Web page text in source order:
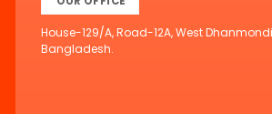
House-129/A, Road-12A, West
Bangladesh.